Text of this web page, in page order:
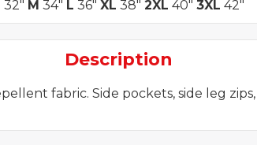
32" M 34" L 36" XL 38" 2XL 40" 3XL 42"
Description
fabric. Side pockets, side leg